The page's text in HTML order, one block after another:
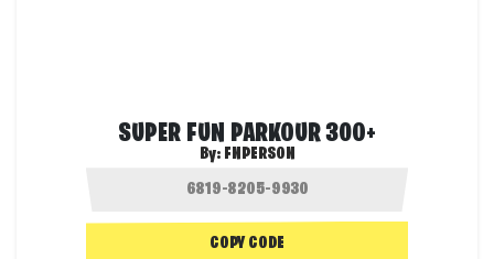
SUPER FUN PARKOUR 300+
By: FNPERSON
COPY CODE